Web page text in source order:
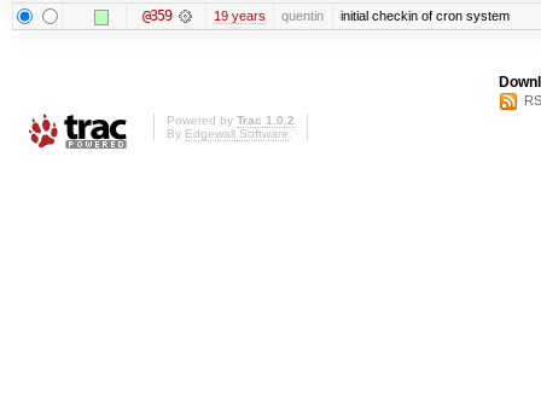
@359 19 years quentin initial checkin of cron system
Powered by Trac 1.0.2
By Edgewall Software